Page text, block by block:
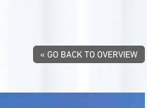
« GO BACK TO OVERVIEW